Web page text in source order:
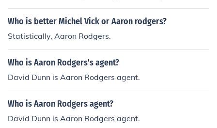
Who is better Michel Vick or Aaron rodgers?
Statistically, Aaron Rodgers.
Who is Aaron Rodgers's agent?
David Dunn is Aaron Rodgers agent.
Who is Aaron Rodgers agent?
David Dunn is Aaron Rodgers agent.